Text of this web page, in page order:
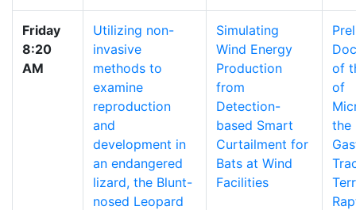
Friday
8:20
AM
Utilizing non-
invasive
methods to
examine
reproduction
and
development in
an endangered
lizard, the Blunt-
nosed Leopard
Simulating
Wind Energy
Production
from
Detection-
based Smart
Curtailment for
Bats at Wind
Facilities
of
of
the